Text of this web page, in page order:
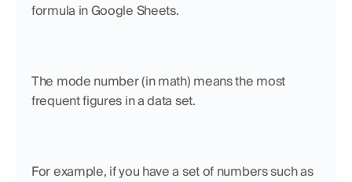
formula in Google Sheets.
The mode number (in math) means the most
frequent figures in a data set.
For example, if you have a set of numbers such as